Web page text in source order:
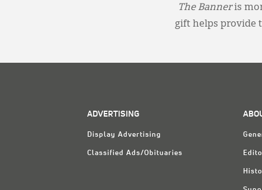
The Banneris
gift helps provide
ADVERTISING
Display Advertising
Classified Ads/Obituaries